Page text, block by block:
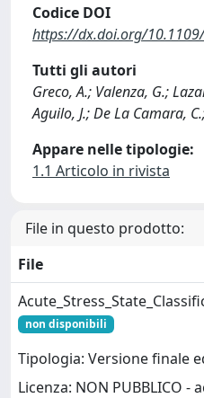
Codice DOI
https://dx.doi.org/10.1109/
Tutti gli autori
Greco, A.; Valenza, G.;
Aguilo, J.; De La Camara,
Appare nelle tipologie:
1.1 Articolo in rivista
File in questo prodotto:
File
non disponibili
Tipologia: Versione finale
Licenza: NON PUBBLICO